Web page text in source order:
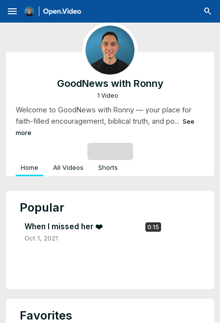
menu
GoodNews with Ronny
1 Video
Welcome to GoodNews with Ronny — your place for
faith-filled encouragement, biblical truth, and po... See
more
Home All Videos Shorts
Popular
0:15
When I missed her ❤️
Oct 1, 2021
Favorites